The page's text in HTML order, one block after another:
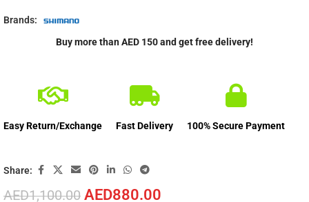
AED1,100.00 AED880.00
Brands:
Buy more than AED 150 and get free delivery!
Easy Return/Exchange Fast Delivery 100% Secure Payment
Share: